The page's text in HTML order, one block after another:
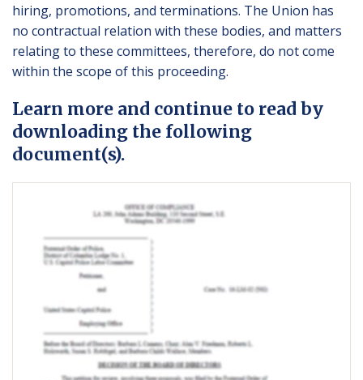
hiring, promotions, and terminations. The Union has
no contractual relation with these bodies, and matters
relating to these committees, therefore, do not come
within the scope of this proceeding.
Learn more and continue to read by
downloading the following
document(s).